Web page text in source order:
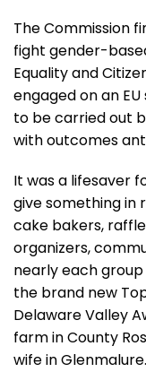
The Commission
fight gender-
Equality and
engaged on an
to be carried out
with outcomes
It was a lifesaver
give something in
cake bakers,
organizers,
nearly each
the brand new
Delaware Valley
farm in County
wife in Glenmalure.